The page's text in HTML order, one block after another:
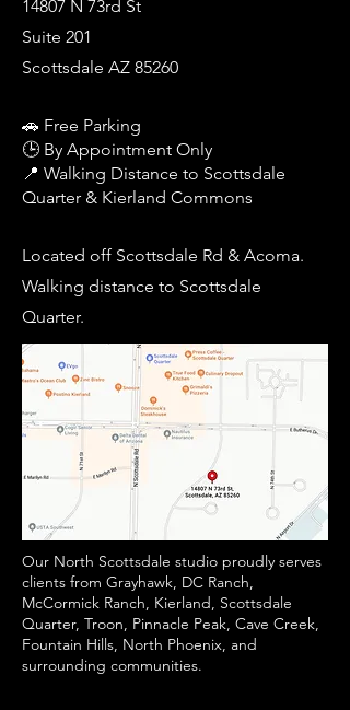
14807 N 73rd St
Suite 201
Scottsdale AZ 85260
🚗 Free Parking
🕒 By Appointment Only
📍 Walking Distance to Scottsdale
Quarter & Kierland Commons
Located off Scottsdale Rd & Acoma.
Walking distance to Scottsdale
Quarter.
Our North Scottsdale studio proudly serves
clients from Grayhawk, DC Ranch,
McCormick Ranch, Kierland, Scottsdale
Quarter, Troon, Pinnacle Peak, Cave Creek,
Fountain Hills, North Phoenix, and
surrounding communities.